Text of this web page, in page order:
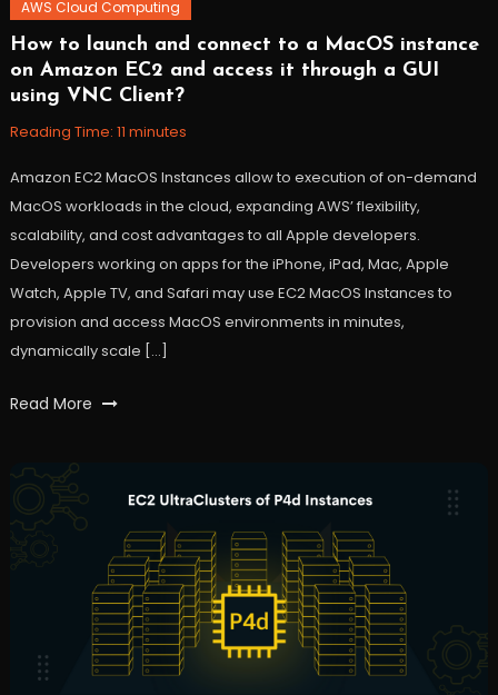
AWS Cloud Computing
October
27,
2021
Workfall
How to launch and connect to a MacOS instance
on Amazon EC2 and access it through a GUI
using VNC Client?
Reading Time: 11 minutes
Amazon EC2 MacOS Instances allow to execution of on-demand
MacOS workloads in the cloud, expanding AWS’ flexibility,
scalability, and cost advantages to all Apple developers.
Developers working on apps for the iPhone, iPad, Mac, Apple
Watch, Apple TV, and Safari may use EC2 MacOS Instances to
provision and access MacOS environments in minutes,
dynamically scale […]
Tagged
ec2instance
macOS
workfall
Read More